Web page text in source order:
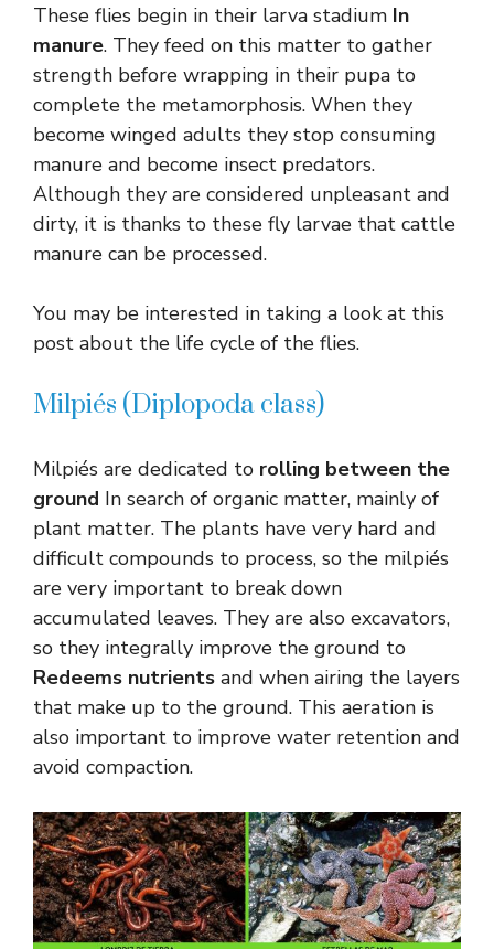
These flies begin in their larva stadium In
manure. They feed on this matter to gather
strength before wrapping in their pupa to
complete the metamorphosis. When they
become winged adults they stop consuming
manure and become insect predators.
Although they are considered unpleasant and
dirty, it is thanks to these fly larvae that cattle
manure can be processed.
You may be interested in taking a look at this
post about the life cycle of the flies.
Milpiés (Diplopoda class)
Milpiés are dedicated to rolling between the
ground In search of organic matter, mainly of
plant matter. The plants have very hard and
difficult compounds to process, so the milpiés
are very important to break down
accumulated leaves. They are also excavators,
so they integrally improve the ground to
Redeems nutrients and when airing the layers
that make up to the ground. This aeration is
also important to improve water retention and
avoid compaction.